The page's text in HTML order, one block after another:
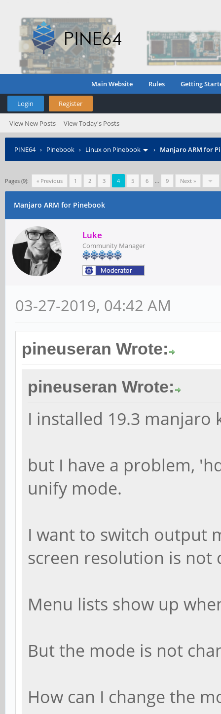
Main Website Rules Getting
Login Register
View New Posts View Today's Posts
PINE64› Pinebook › Linux on Pinebook › Manjaro ARM for
Pages (9): « Previous 1 2 3 4 5 6 … 9 Next »
Manjaro ARM for Pinebook
Luke
Community Manager
03-27-2019, 04:42 AM
pineuseran Wrote:
pineuseran Wrote:
I installed 19.3
but I have a problem,
unify mode.
I want to switch output
screen resolution is not
Menu lists show up
But the mode is not
How can I change the